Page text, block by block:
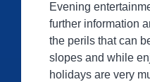
Evening
further information
the perils that can
slopes and while
holidays are very